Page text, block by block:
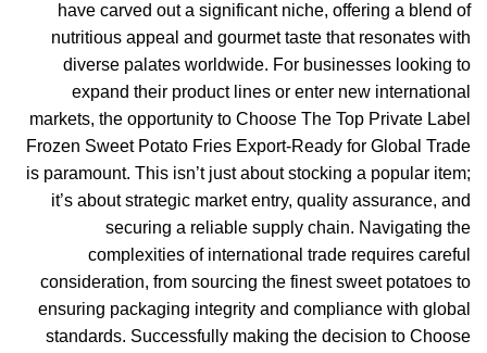
have carved out a significant niche, offering a blend of
nutritious appeal and gourmet taste that resonates with
diverse palates worldwide. For businesses looking to
expand their product lines or enter new international
markets, the opportunity to Choose The Top Private Label
Frozen Sweet Potato Fries Export-Ready for Global Trade
is paramount. This isn’t just about stocking a popular item;
it’s about strategic market entry, quality assurance, and
securing a reliable supply chain. Navigating the
complexities of international trade requires careful
consideration, from sourcing the finest sweet potatoes to
ensuring packaging integrity and compliance with global
standards. Successfully making the decision to Choose